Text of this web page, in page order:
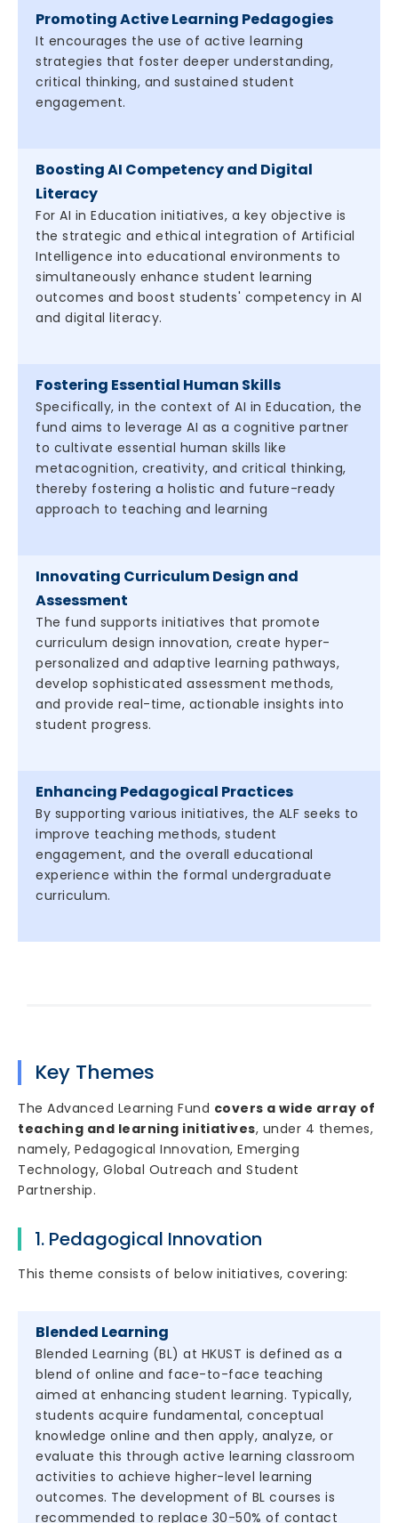
Promoting Active Learning Pedagogies
It encourages the use of active learning
strategies that foster deeper understanding,
critical thinking, and sustained student
engagement.
Boosting AI Competency and Digital
Literacy
For AI in Education initiatives, a key objective is
the strategic and ethical integration of Artificial
Intelligence into educational environments to
simultaneously enhance student learning
outcomes and boost students' competency in AI
and digital literacy.
Fostering Essential Human Skills
Specifically, in the context of AI in Education, the
fund aims to leverage AI as a cognitive partner
to cultivate essential human skills like
metacognition, creativity, and critical thinking,
thereby fostering a holistic and future-ready
approach to teaching and learning
Innovating Curriculum Design and
Assessment
The fund supports initiatives that promote
curriculum design innovation, create hyper-
personalized and adaptive learning pathways,
develop sophisticated assessment methods,
and provide real-time, actionable insights into
student progress.
Enhancing Pedagogical Practices
By supporting various initiatives, the ALF seeks to
improve teaching methods, student
engagement, and the overall educational
experience within the formal undergraduate
curriculum.
Key Themes
The Advanced Learning Fund covers a wide array of
teaching and learning initiatives, under 4 themes,
namely, Pedagogical Innovation, Emerging
Technology, Global Outreach and Student
Partnership.
1. Pedagogical Innovation
This theme consists of below initiatives, covering:
Blended Learning
Blended Learning (BL) at HKUST is defined as a
blend of online and face-to-face teaching
aimed at enhancing student learning. Typically,
students acquire fundamental, conceptual
knowledge online and then apply, analyze, or
evaluate this through active learning classroom
activities to achieve higher-level learning
outcomes. The development of BL courses is
recommended to replace 30-50% of contact